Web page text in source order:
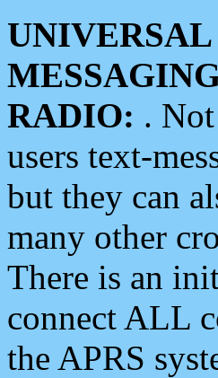
RADIO: .
users text-
but they can
many other
There is an
connect ALL
the APRS